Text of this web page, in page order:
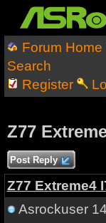
Forum Home
Search
Register
Z77
Post Reply
Z77 Extreme4
Asrockuser